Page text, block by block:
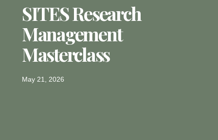
SITES Research
Management
Masterclass
May 21, 2026